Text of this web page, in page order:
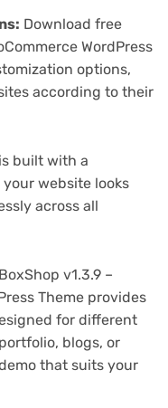
Download free
WordPress
options,
according to their
built with a
website looks
across all
v1.3.9 –
Theme provides
for different
blogs, or
that suits your